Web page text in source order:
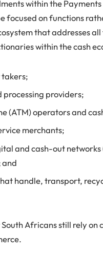
within the
focused on functions
that addresses
within the cash
takers;
providers;
(ATM) operators and
merchants;
and cash-out
and
handle, transport,
Africans still rely on